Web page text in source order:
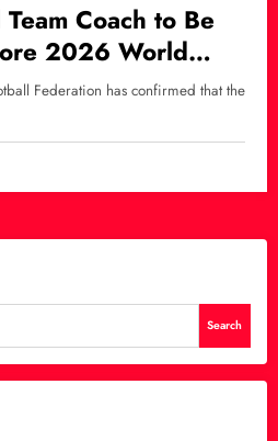
Coach to Be
2026 World
as Potential
Federation has confirmed that the
Search